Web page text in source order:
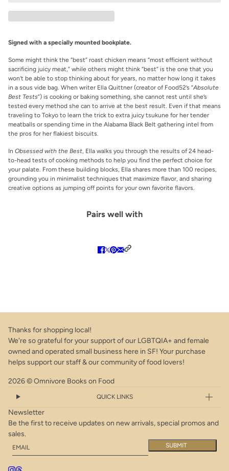
Signed with a specially mounted bookplate.
Some might think the “best” roast chicken means “most efficient without
sacrificing juicy meat,” while others might think “best” is the one that you
won’t be able to stop thinking about for years, no matter how long it takes
in a sous vide bag. When writer Ella Quittner (creator of Food52’s “Absolute
Best Tests”) is cooking or baking something, she cannot rest until she’s
tested every method she can to arrive at the best result. Even if that means
traveling to Tokyo to learn the trick to extra juicy tsukune for her tender
meatballs or spending time in the Alabama Black Belt gathering intel from
the pros for her flakiest biscuits.
In Obsessed with the Best, Ella walks you through the results of 24 head-
to-head tests of cooking methods to help you find the perfect choice for
your palate. From these building blocks, Ella shares more than 100 recipes,
grounding you in minimalist techniques that maximize flavor, and sharing
creative options as jumping off points for your own favorite flavors.
Pairs well with
Thanks for shopping local!
We're so grateful for your support of our LGBTQIA+ and female
owned and operated small business here in SF! Your purchase
helps support our staff & our community of food lovers!
2026 © Omnivore Books on Food
QUICK LINKS
Newsletter
Be the first to receive updates on new arrivals, special promos and
sales.
Email
SUBMIT
This site is protected by hCaptcha and the hCaptchaPrivacy Policy